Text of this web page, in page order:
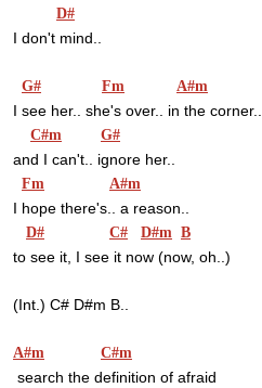
D#
I don't mind..
G# Fm A#m
I see her.. she's over.. in the corner..
C#m G#
and I can't.. ignore her..
Fm A#m
I hope there's.. a reason..
D# C# D#m B
to see it, I see it now (now, oh..)
(Int.) C# D#m B..
A#m C#m
search the definition of afraid